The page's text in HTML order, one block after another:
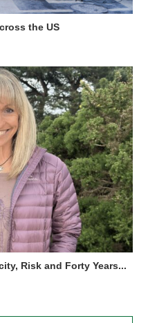
the US
Risk and Forty Years...